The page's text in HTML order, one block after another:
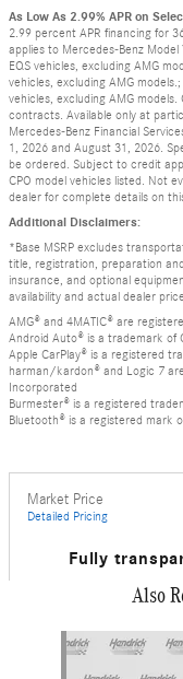
As Low As 2.99% APR on
2.99 percent APR financing for
applies to Mercedes-Benz Model
EQS vehicles, excluding AMG
vehicles, excluding AMG
vehicles, excluding AMG
contracts. Available only at
Mercedes-Benz Financial
1, 2026 and August 31, 2026.
be ordered. Subject to credit
CPO model vehicles listed. Not
dealer for complete details on
Additional Disclaimers:
*Base MSRP excludes
title, registration, preparation
insurance, and optional
availability and actual dealer
AMG® and 4MATIC® are
Android Auto® is a trademark of
Apple CarPlay® is a registered
harman/kardon® and Logic 7
Incorporated
Burmester® is a registered
Bluetooth® is a registered mark
Market Price
Detailed Pricing
Fully
Also
Slide 1 of 6